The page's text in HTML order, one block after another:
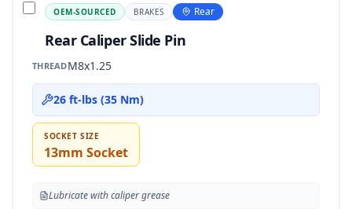
OEM-SOURCED BRAKES Rear
Rear Caliper Slide Pin
THREADM8x1.25
26 ft-lbs (35 Nm)
SOCKET SIZE
13mm Socket
Lubricate with caliper grease